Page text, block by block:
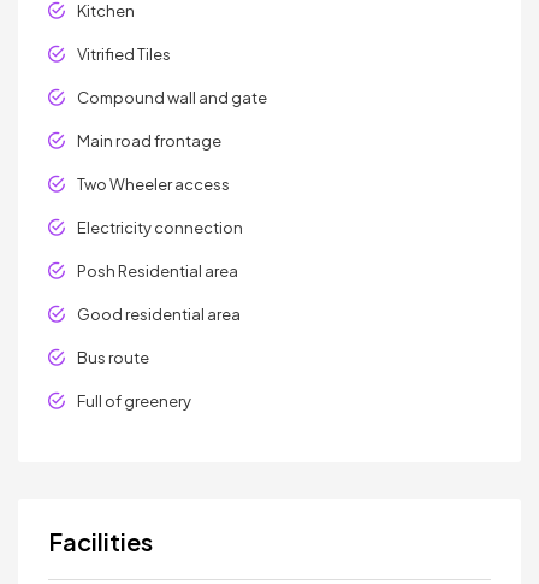
Kitchen
Vitrified Tiles
Compound wall and gate
Main road frontage
Two Wheeler access
Electricity connection
Posh Residential area
Good residential area
Bus route
Full of greenery
Facilities